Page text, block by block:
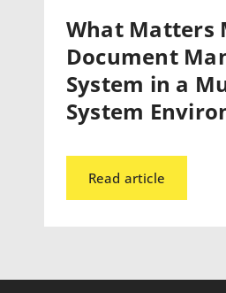
What Matters
Document
System in a
System
Read article